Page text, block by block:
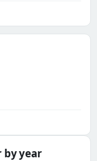
by year